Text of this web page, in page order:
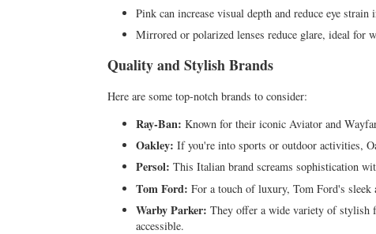
Pink can increase visual depth and reduce eye
Mirrored or polarized lenses reduce glare, ideal for
Quality and Stylish Brands
Here are some top-notch brands to consider:
Ray-Ban: Known for their iconic Aviator and
Oakley: If you're into sports or outdoor activities,
Persol: This Italian brand screams sophistication
Tom Ford: For a touch of luxury, Tom Ford's sleek
Warby Parker: They offer a wide variety of stylish
accessible.